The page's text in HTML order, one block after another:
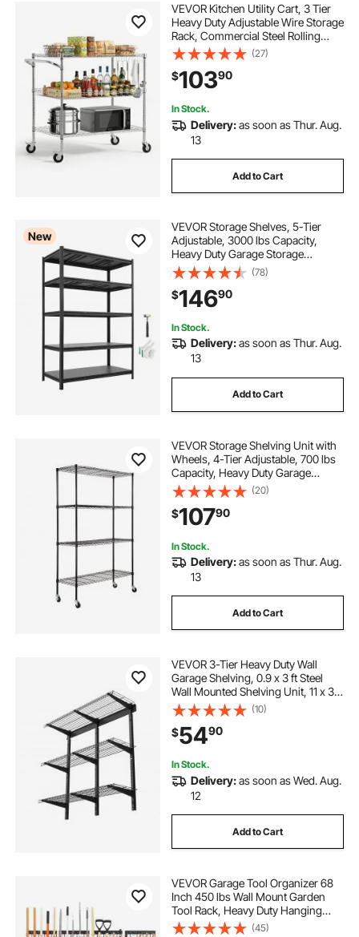
VEVOR Kitchen Utility Cart, 3 Tier
Heavy Duty Adjustable Wire Storage
Rack, Commercial Steel Rolling
Service Trolley on Wheels, Work
Table with Handle Bar, for Garage
and Laundry Room, 40x25x40.9 in
(27)
$10390
In Stock.
Delivery:as soon as Thur. Aug.
13
Add to Cart
New
VEVOR Storage Shelves, 5-Tier
Adjustable, 3000 lbs Capacity,
Heavy Duty Garage Storage
Shelving Unit, Metal Utility Rack
Shelf, for Garage Workshop
Warehouse Basement, 48.43" W x
24.53" D x 71.38" H
(78)
$14690
In Stock.
Delivery:as soon as Thur. Aug.
13
Add to Cart
VEVOR Storage Shelving Unit with
Wheels, 4-Tier Adjustable, 700 lbs
Capacity, Heavy Duty Garage
Shelves Metal Organizer Wire Rack,
Black, 47.2" L x 17.7" W x 74" H for
Kitchen Pantry Basement Bathroom
(20)
$10790
In Stock.
Delivery:as soon as Thur. Aug.
13
Add to Cart
VEVOR 3-Tier Heavy Duty Wall
Garage Shelving, 0.9 x 3 ft Steel
Wall Mounted Shelving Unit, 11 x 36
Inch Per Shelf Floating Storage
Metal Rack for Garage with 450 lbs
Total Weight Capacity, Black
(10)
$5490
In Stock.
Delivery:as soon as Wed. Aug.
12
Add to Cart
VEVOR Garage Tool Organizer 68
Inch 450 lbs Wall Mount Garden
Tool Rack, Heavy Duty Hanging
Storage Organization, 4 Rails with
(45)